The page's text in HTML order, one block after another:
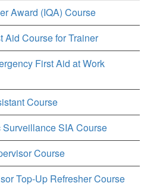
Award (IQA) Course
Aid Course for Trainer
First Aid at Work
Course
SIA Course
Course
Top-Up Refresher Course